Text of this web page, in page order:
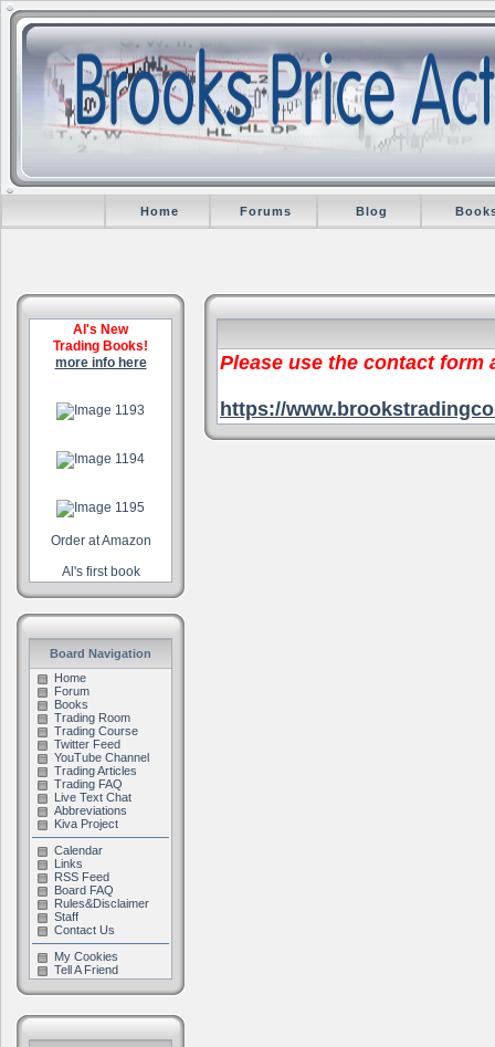
Home Forums Blog
Al's New
Trading Books!
more info here
Order at Amazon
Al's first book
Board Navigation
Home
Forum
Books
Trading Room
Trading Course
Twitter Feed
YouTube Channel
Trading Articles
Trading FAQ
Live Text Chat
Abbreviations
Kiva Project
Calendar
Links
RSS Feed
Board FAQ
Rules&Disclaimer
Staff
Contact Us
My Cookies
Tell A Friend
Please use the contact form
https://